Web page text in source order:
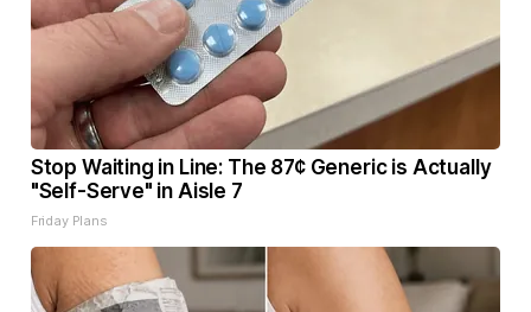
Stop Waiting in Line: The 87¢ Generic is Actually
"Self-Serve" in Aisle 7
Friday Plans